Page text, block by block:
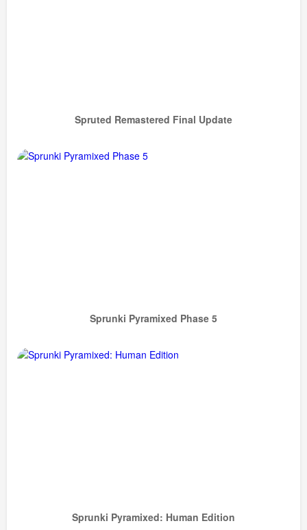
Spruted Remastered Final Update
Sprunki Pyramixed Phase 5
Sprunki Pyramixed: Human Edition